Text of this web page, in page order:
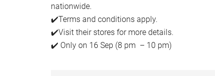
nationwide.
✔️Terms and conditions apply.
✔️Visit their stores for more details.
✔️ Only on 16 Sep (8 pm – 10 pm)